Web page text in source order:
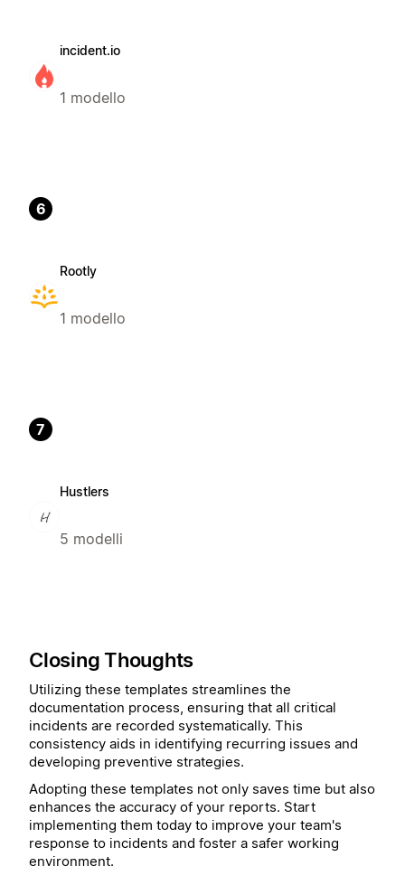
incident.io
1 modello
6
Rootly
1 modello
7
Hustlers
5 modelli
Closing Thoughts
Utilizing these templates streamlines the
documentation process, ensuring that all critical
incidents are recorded systematically. This
consistency aids in identifying recurring issues and
developing preventive strategies.
Adopting these templates not only saves time but also
enhances the accuracy of your reports. Start
implementing them today to improve your team's
response to incidents and foster a safer working
environment.